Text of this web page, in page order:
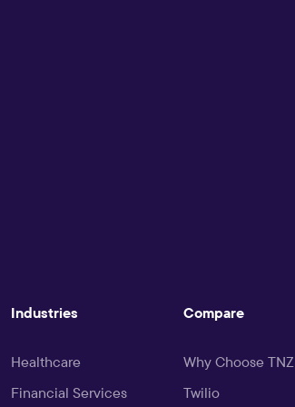
Industries
Healthcare
Financial Services
Compare
Why Choose TNZ
Twilio